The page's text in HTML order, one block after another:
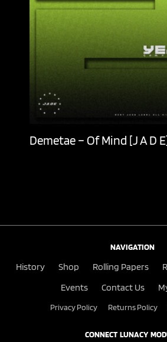
Demetae – Of Mind [J A D
NAVIGATION
History Shop Rolling Papers
Events
Contact Us
Privacy Policy Returns Policy
CONNECT LUNACY